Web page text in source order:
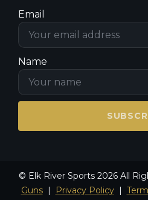
Email
Name
© Elk River Sports 2026 All
Guns| Privacy Policy|